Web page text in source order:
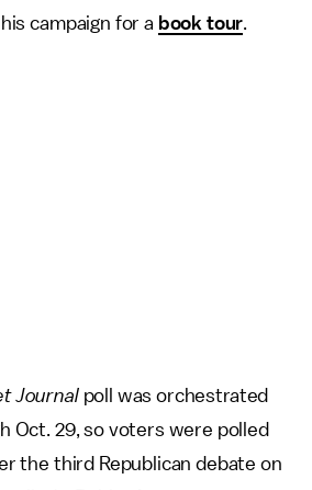
campaign for a book tour.
Journalpoll was orchestrated
Oct. 29, so voters were polled
the third Republican debate on